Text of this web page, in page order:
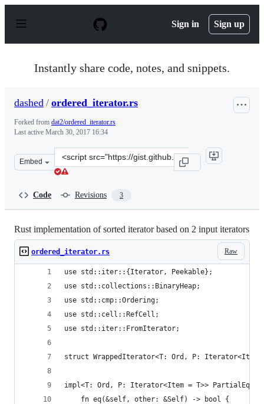
p
Sign in Sign up
Instantly share code, notes, and snippets.
dashed / ordered_iterator.rs
Forked from dat2/ordered_iterator.rs
Last active March 30, 2017 16:34
Embed
Clone
this
Code Revisions 3
Rust implementation of sorted iterator based on 2 input iterators
Raw
ordered_iterator.rs
use std::iter::{Iterator, Peekable};
use std::collections::BinaryHeap;
use std::cmp::Ordering;
use std::cell::RefCell;
use std::iter::FromIterator;
struct WrappedIterator<T: Ord, P: Iterator<Item =
impl<T: Ord, P: Iterator<Item = T>> PartialEq
    fn eq(&self, other: &Self) -> bool {